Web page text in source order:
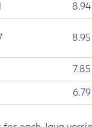
8.94
8.95
7.85
6.79